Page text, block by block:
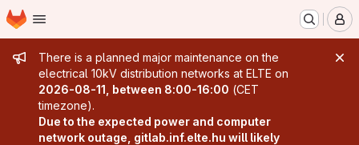
Skip to main content
Homepage
Admin message
There is a planned major maintenance on the
electrical 10kV distribution networks at ELTE on
2026-08-11, between 8:00-16:00 (CET
timezone).
Due to the expected power and computer
network outage, gitlab.inf.elte.hu will likely